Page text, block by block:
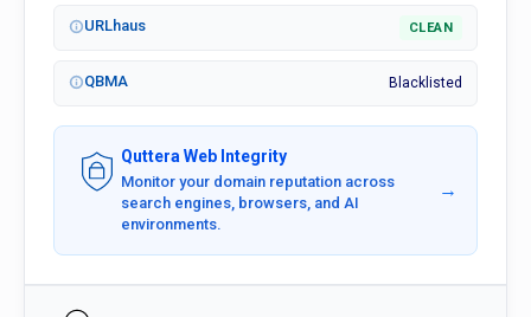
URLhaus CLEAN
QBMA Blacklisted
Quttera Web Integrity
Monitor your domain reputation across
search engines, browsers, and AI
environments.
→